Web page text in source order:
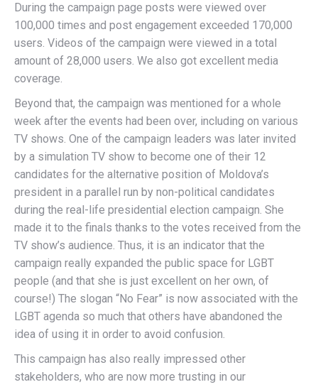
During the campaign page posts were viewed over
100,000 times and post engagement exceeded 170,000
users. Videos of the campaign were viewed in a total
amount of 28,000 users. We also got excellent media
coverage.
Beyond that, the campaign was mentioned for a whole
week after the events had been over, including on various
TV shows. One of the campaign leaders was later invited
by a simulation TV show to become one of their 12
candidates for the alternative position of Moldova’s
president in a parallel run by non-political candidates
during the real-life presidential election campaign. She
made it to the finals thanks to the votes received from the
TV show’s audience. Thus, it is an indicator that the
campaign really expanded the public space for LGBT
people (and that she is just excellent on her own, of
course!) The slogan “No Fear” is now associated with the
LGBT agenda so much that others have abandoned the
idea of using it in order to avoid confusion.
This campaign has also really impressed other
stakeholders, who are now more trusting in our